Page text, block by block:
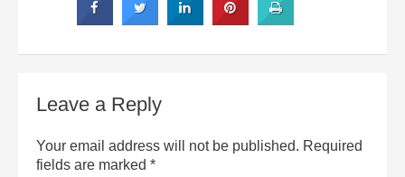
Leave a Reply
Your email address will not be published. Required
fields are marked *